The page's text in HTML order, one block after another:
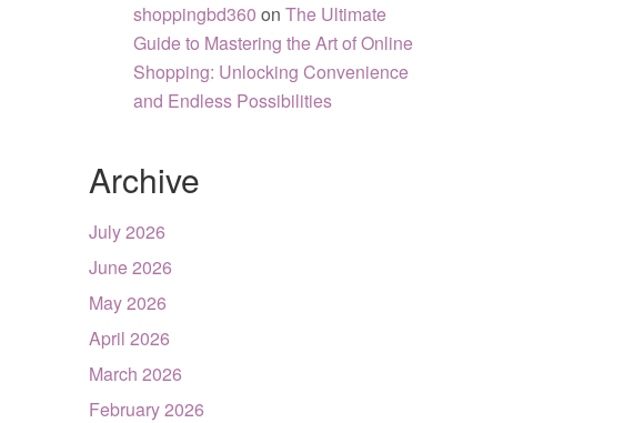
shoppingbd360 on The Ultimate
Guide to Mastering the Art of Online
Shopping: Unlocking Convenience
and Endless Possibilities
Archive
July 2026
June 2026
May 2026
April 2026
March 2026
February 2026